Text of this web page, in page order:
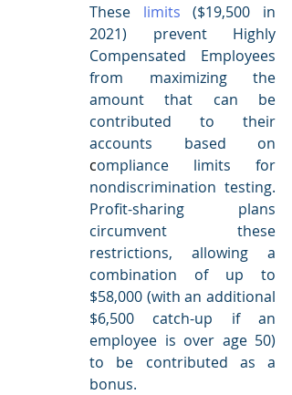
These limits ($19,500 in
2021) prevent Highly
Compensated Employees
from maximizing the
amount that can be
contributed to their
compliance limits for
nondiscrimination testing.
Profit-sharing plans
circumvent these
restrictions, allowing a
combination of up to
$58,000 (with an additional
$6,500 catch-up if an
employee is over age 50)
to be contributed as a
bonus.